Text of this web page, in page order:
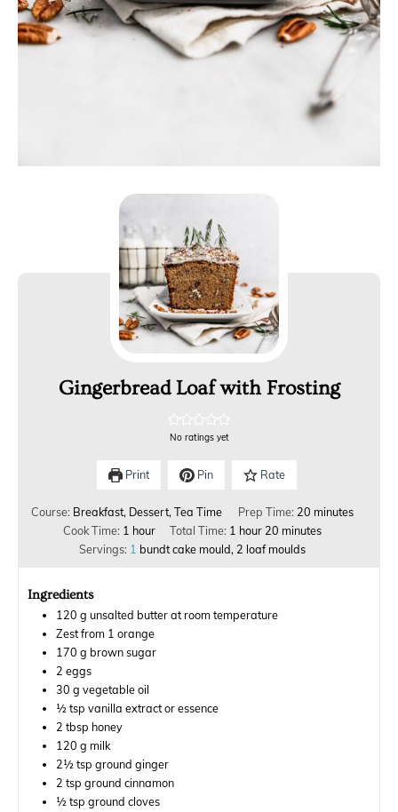
Gingerbread Loaf with Frosting
No ratings yet
Print Pin Rate
Course: Breakfast, Dessert, Tea Time Prep Time: 20 minutes
Cook Time: 1 hour Total Time: 1 hour 20 minutes
Servings: 1 bundt cake mould, 2 loaf moulds
Ingredients
120 g unsalted butter at room temperature
Zest from 1 orange
170 g brown sugar
2 eggs
30 g vegetable oil
½tsp vanilla extract or essence
2 tbsp honey
120 g milk
2½tsp ground ginger
2 tsp ground cinnamon
½tsp ground cloves